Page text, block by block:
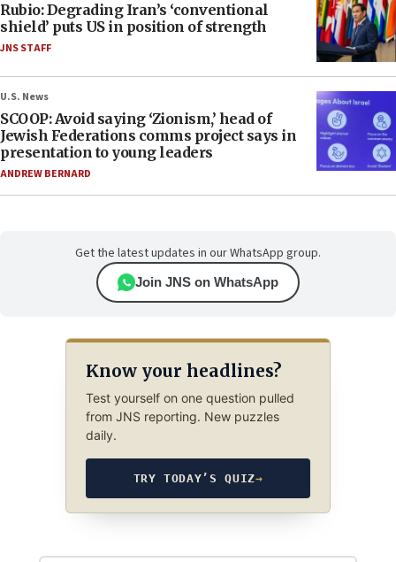
Rubio: Degrading Iran’s ‘conventional
shield’ puts US in position of strength
JNS STAFF
U.S. News
SCOOP: Avoid saying ‘Zionism,’ head of
Jewish Federations comms project says in
presentation to young leaders
ANDREW BERNARD
Get the latest updates in our WhatsApp group.
Join JNS on WhatsApp
Know your headlines?
Test yourself on one question pulled
from JNS reporting. New puzzles
daily.
TRY TODAY’S QUIZ→